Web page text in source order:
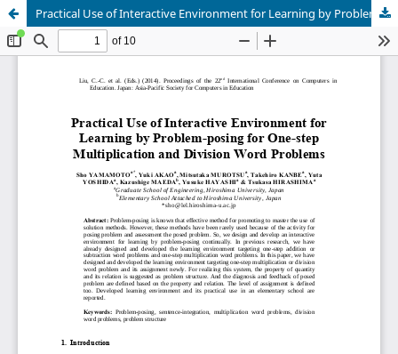
Practical Use of Interactive Environment for Learning by Problem-posing for One-step Multiplication and Division Word Problems